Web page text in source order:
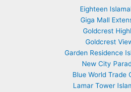
Eighteen
Giga Mall
Goldcrest
Goldcrest
Garden Residence
New City
Blue World Trade
Lamar Tower